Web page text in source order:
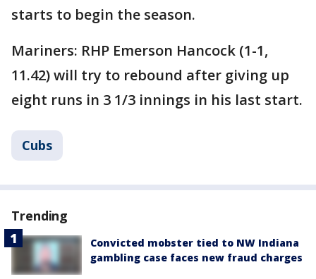
starts to begin the season.
Mariners: RHP Emerson Hancock (1-1,
11.42) will try to rebound after giving up
eight runs in 3 1/3 innings in his last start.
Cubs
Trending
Convicted mobster tied to NW Indiana
gambling case faces new fraud charges